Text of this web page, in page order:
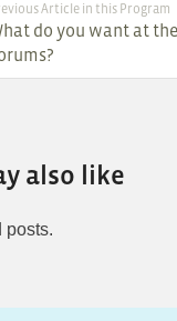
Article in this Program
do you want at
also like
posts.